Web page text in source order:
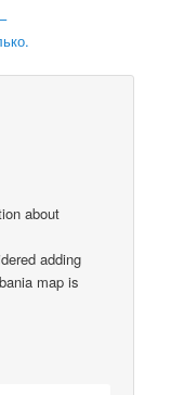
about
adding
map is